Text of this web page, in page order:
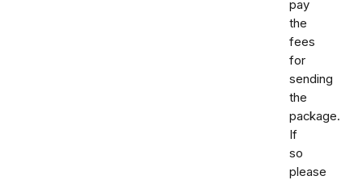
pay
the
fees
for
sending
the
package.
If
so
please